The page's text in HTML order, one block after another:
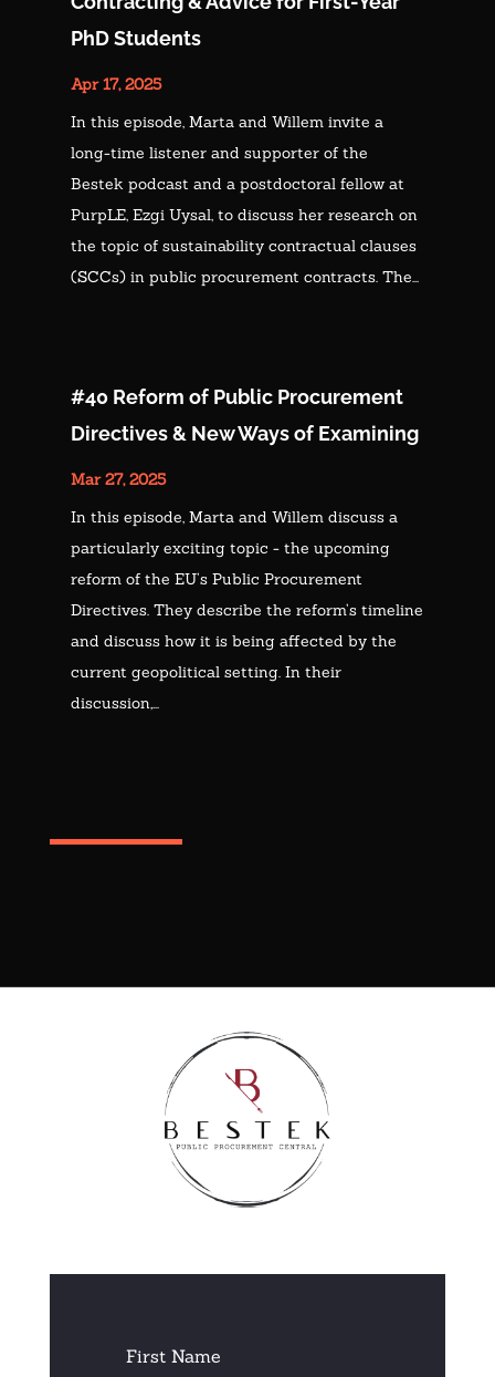
PhD Students
Apr 17, 2025
In this episode, Marta and Willem invite a
long-time listener and supporter of the
Bestek podcast and a postdoctoral fellow at
PurpLE, Ezgi Uysal, to discuss her research on
the topic of sustainability contractual clauses
(SCCs) in public procurement contracts. The...
#40 Reform of Public Procurement
Directives & New Ways of Examining
Mar 27, 2025
In this episode, Marta and Willem discuss a
particularly exciting topic - the upcoming
reform of the EU’s Public Procurement
Directives. They describe the reform’s timeline
and discuss how it is being affected by the
current geopolitical setting. In their
discussion,...